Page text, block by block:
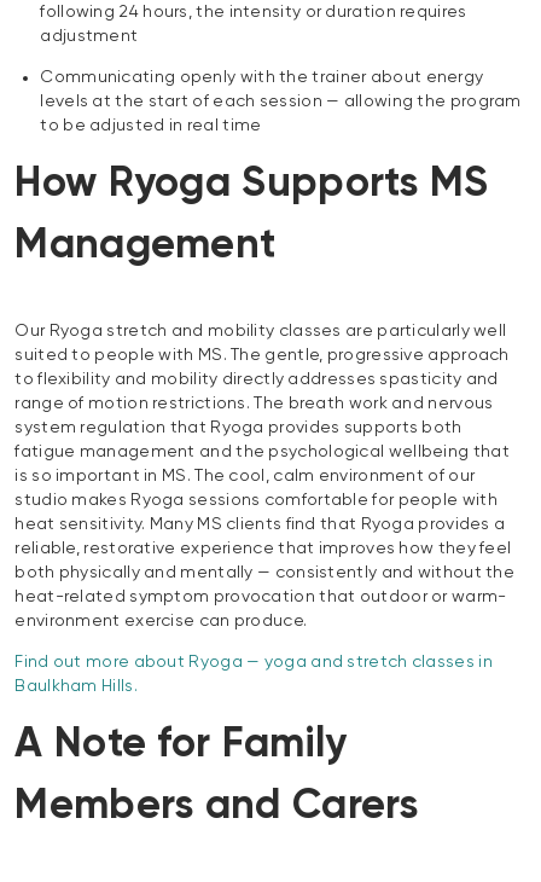
following 24 hours, the intensity or duration requires
adjustment
Communicating openly with the trainer about energy
levels at the start of each session — allowing the program
to be adjusted in real time
How Ryoga Supports MS
Management
Our Ryoga stretch and mobility classes are particularly well
suited to people with MS. The gentle, progressive approach
to flexibility and mobility directly addresses spasticity and
range of motion restrictions. The breath work and nervous
system regulation that Ryoga provides supports both
fatigue management and the psychological wellbeing that
is so important in MS. The cool, calm environment of our
studio makes Ryoga sessions comfortable for people with
heat sensitivity. Many MS clients find that Ryoga provides a
reliable, restorative experience that improves how they feel
both physically and mentally — consistently and without the
heat-related symptom provocation that outdoor or warm-
environment exercise can produce.
Find out more about Ryoga — yoga and stretch classes in
Baulkham Hills.
A Note for Family
Members and Carers